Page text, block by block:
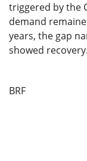
triggered by the
demand
years, the gap
showed recovery.
BRF